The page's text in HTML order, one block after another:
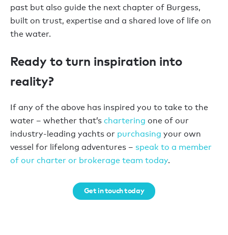
past but also guide the next chapter of Burgess,
built on trust, expertise and a shared love of life on
the water.
Ready to turn inspiration into
reality?
If any of the above has inspired you to take to the
water – whether that’s chartering one of our
industry-leading yachts or purchasing your own
vessel for lifelong adventures – speak to a member
of our charter or brokerage team today.
Get in touch today